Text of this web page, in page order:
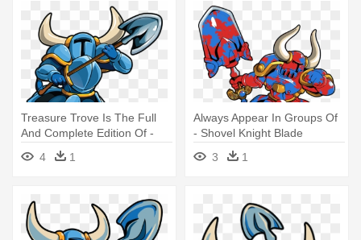
Treasure Trove Is The Full
And Complete Edition Of -
Shovel Knight (nintendo 3ds)
4 1
Always Appear In Groups Of
- Shovel Knight Blade
3
1